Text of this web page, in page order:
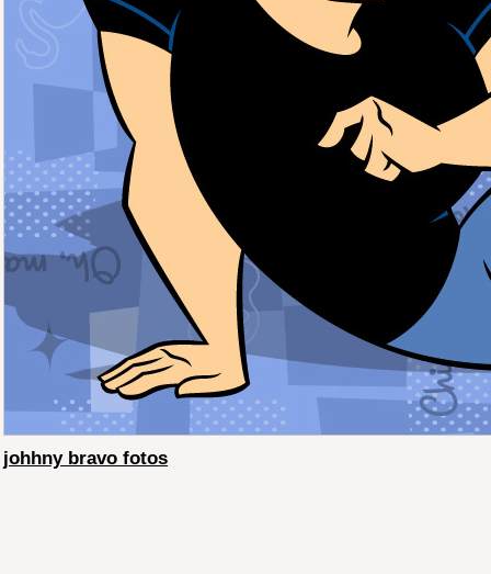
johhny bravo fotos